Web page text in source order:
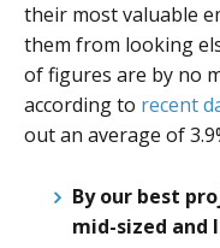
their most valuable
them from looking
of figures are by no
according to recent
out an average of
By our best
mid-sized and